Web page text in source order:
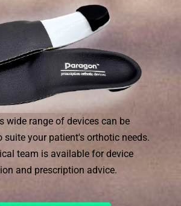
wide range of devices can be
suite your patient's orthotic needs.
team is available for device
and prescription advice.